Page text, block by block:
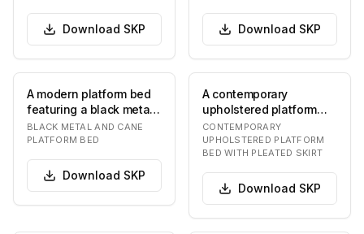
Download SKP Download SKP
A modern platform bed
featuring a black metal
frame with rounded
corners and nat…
BLACK METAL AND CANE
PLATFORM BED
Download SKP
A contemporary
upholstered platform
bed featuring a soft,
rounded headboard
and…
CONTEMPORARY
UPHOLSTERED PLATFORM
BED WITH PLEATED SKIRT
Download SKP